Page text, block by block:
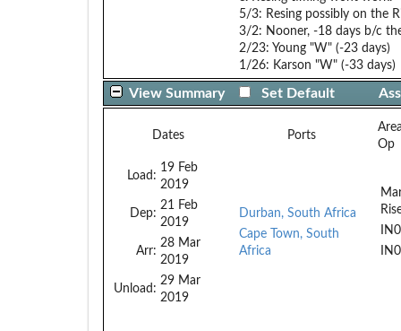
5/3: Resing possibly on the
3/2: Nooner, -18 days b/c
2/23: Young "W" (-23 days)
1/26: Karson "W" (-33 days)
View Summary Set Default
Dates Ports
Op
Load:
19 Feb
2019
Dep:
21 Feb
2019
Arr:
28 Mar
2019
Unload:
29 Mar
2019
Durban, South Africa
Cape Town, South
Africa